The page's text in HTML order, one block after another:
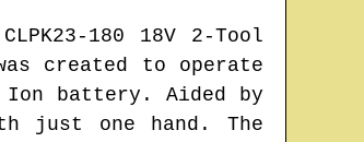
180 18V 2-Tool
created to operate
battery. Aided by
just one hand. The